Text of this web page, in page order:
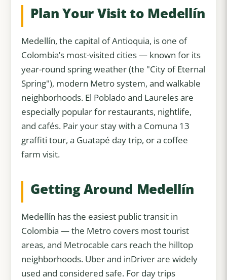
Plan Your Visit to Medellín
Medellín, the capital of Antioquia, is one of
Colombia’s most-visited cities — known for its
year-round spring weather (the "City of Eternal
Spring"), modern Metro system, and walkable
neighborhoods. El Poblado and Laureles are
especially popular for restaurants, nightlife,
and cafés. Pair your stay with a Comuna 13
graffiti tour, a Guatapé day trip, or a coffee
farm visit.
Getting Around Medellín
Medellín has the easiest public transit in
Colombia — the Metro covers most tourist
areas, and Metrocable cars reach the hilltop
neighborhoods. Uber and inDriver are widely
used and considered safe. For day trips